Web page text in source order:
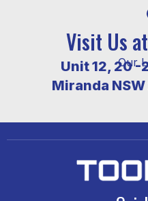
Visit Us
Our
Unit 12, 20 -
Miranda